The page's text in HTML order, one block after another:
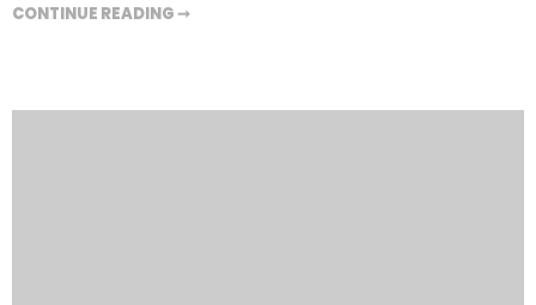
CONTINUE READING ➞